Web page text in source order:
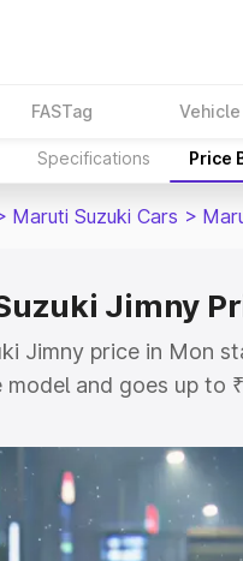
FASTag
Specifications Price
Maruti Suzuki Cars >
Jimny
Jimny price in Mon
model and goes up to
is Maruti Suzuki
or Registration
on-road price of
and details to